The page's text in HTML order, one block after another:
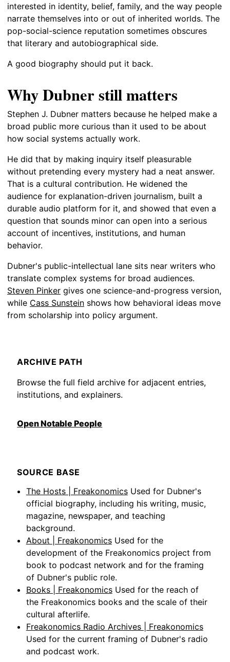
interested in identity, belief, family, and the way people
narrate themselves into or out of inherited worlds. The
pop-social-science reputation sometimes obscures
that literary and autobiographical side.
A good biography should put it back.
Why Dubner still matters
Stephen J. Dubner matters because he helped make a
broad public more curious than it used to be about
how social systems actually work.
He did that by making inquiry itself pleasurable
without pretending every mystery had a neat answer.
That is a cultural contribution. He widened the
audience for explanation-driven journalism, built a
durable audio platform for it, and showed that even a
question that sounds minor can open into a serious
account of incentives, institutions, and human
behavior.
Dubner's public-intellectual lane sits near writers who
translate complex systems for broad audiences.
Steven Pinker gives one science-and-progress version,
while Cass Sunstein shows how behavioral ideas move
from scholarship into policy argument.
ARCHIVE PATH
Browse the full field archive for adjacent entries,
institutions, and explainers.
Open Notable People
SOURCE BASE
The Hosts | Freakonomics Used for Dubner's
official biography, including his writing, music,
magazine, newspaper, and teaching
background.
About | Freakonomics Used for the
development of the Freakonomics project from
book to podcast network and for the framing
of Dubner's public role.
Books | Freakonomics Used for the reach of
the Freakonomics books and the scale of their
cultural afterlife.
Freakonomics Radio Archives | Freakonomics
Used for the current framing of Dubner's radio
and podcast work.